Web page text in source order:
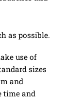
as possible.
use of
sizes
and
time and